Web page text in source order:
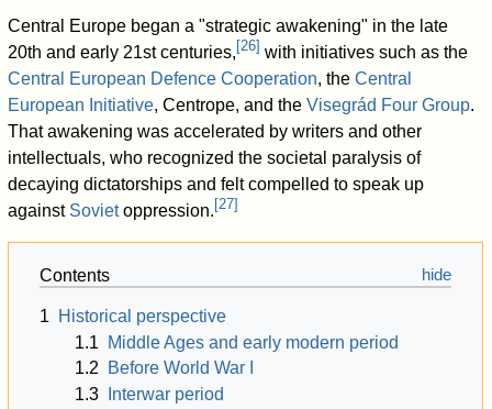
Central Europe began a "strategic awakening" in the late
20th and early 21st centuries, [26] with initiatives such as the
Central European Defence Cooperation, theCentral
European Initiative, Centrope, and theVisegrád Four Group.
That awakening was accelerated by writers and other
intellectuals, who recognized the societal paralysis of
decaying dictatorships and felt compelled to speak up
against Sovietoppression. [27]
Contents
1
Historical perspective
1.1
Middle Ages and early modern period
1.2
Before World War I
1.3
Interwar period